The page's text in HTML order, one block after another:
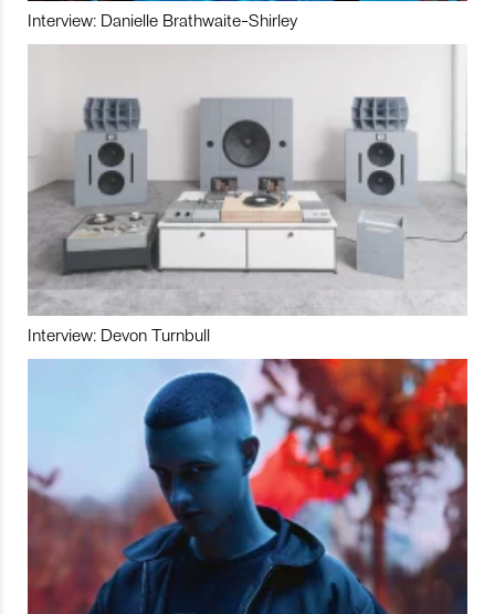
Interview: Danielle Brathwaite-Shirley
Interview: Devon Turnbull